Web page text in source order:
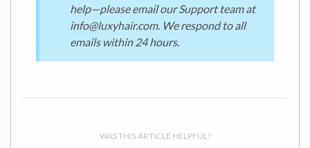
help—please email our Support team at
info@luxyhair.com. We respond to all
emails within 24 hours.
WAS THIS ARTICLE HELPFUL?